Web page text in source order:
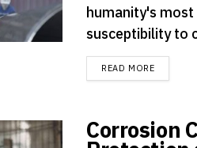
humanity's
susceptibility to
READ MOREDETAILS
Corrosion